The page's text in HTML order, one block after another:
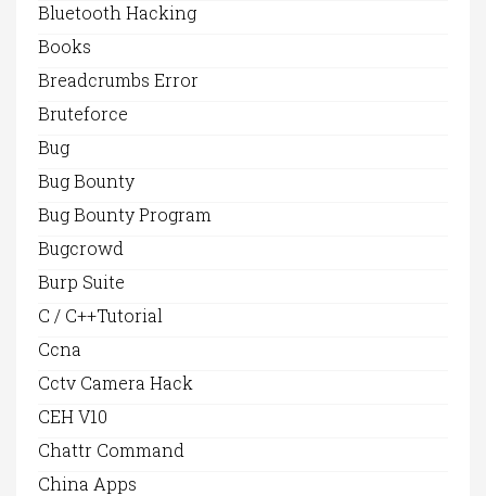
Bluetooth Hacking
Books
Breadcrumbs Error
Bruteforce
Bug
Bug Bounty
Bug Bounty Program
Bugcrowd
Burp Suite
C / C++Tutorial
Ccna
Cctv Camera Hack
CEH V10
Chattr Command
China Apps